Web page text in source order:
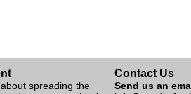
spreading the
Contact Us
Send us an